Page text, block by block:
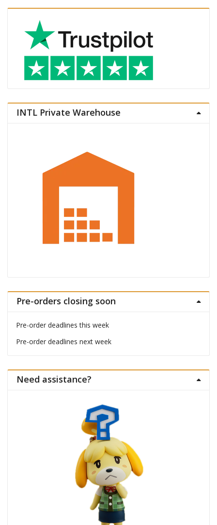
INTL Private Warehouse
Pre-orders closing soon
Pre-order deadlines this week
Pre-order deadlines next week
Need assistance?